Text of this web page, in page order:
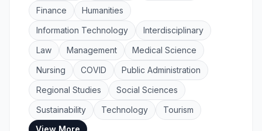
Finance
Humanities
Information Technology
Interdisciplinary
Law
Management
Medical Science
Nursing
COVID
Public Administration
Regional Studies
Social Sciences
Sustainability
Technology
Tourism
View More